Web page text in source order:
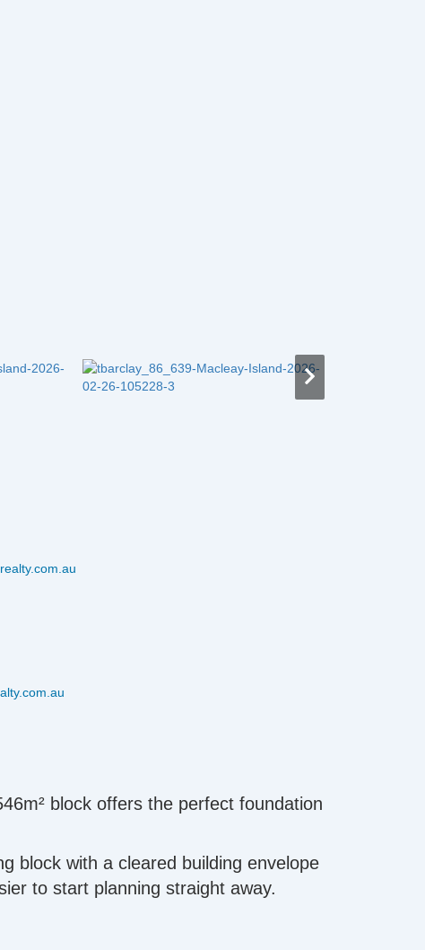
block offers the perfect foundation
block with a cleared building envelope
to start planning straight away.